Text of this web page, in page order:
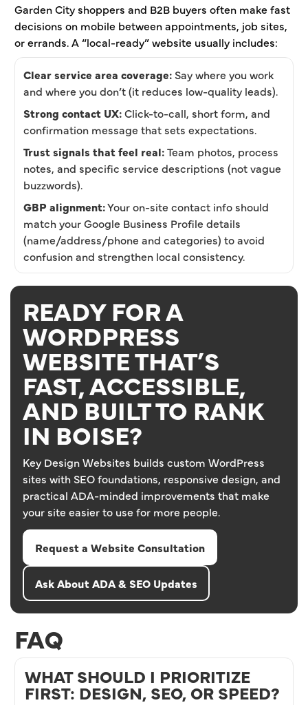
Garden City shoppers and B2B buyers often make fast
decisions on mobile between appointments, job sites,
or errands. A “local-ready” website usually includes:
Clear service area coverage: Say where you work
and where you don’t (it reduces low-quality leads).
Strong contact UX:Click-to-call, short form, and
confirmation message that sets expectations.
Trust signals that feel real:Team photos, process
notes, and specific service descriptions (not vague
buzzwords).
GBP alignment:Your on-site contact info should
match your Google Business Profile details
(name/address/phone and categories) to avoid
confusion and strengthen local consistency.
READY FOR A
WORDPRESS
WEBSITE THAT’S
FAST, ACCESSIBLE,
AND BUILT TO RANK
IN BOISE?
Key Design Websites builds custom WordPress
sites with SEO foundations, responsive design, and
practical ADA-minded improvements that make
your site easier to use for more people.
Request a Website Consultation
Ask About ADA & SEO Updates
FAQ
WHAT SHOULD I PRIORITIZE
FIRST: DESIGN, SEO, OR SPEED?